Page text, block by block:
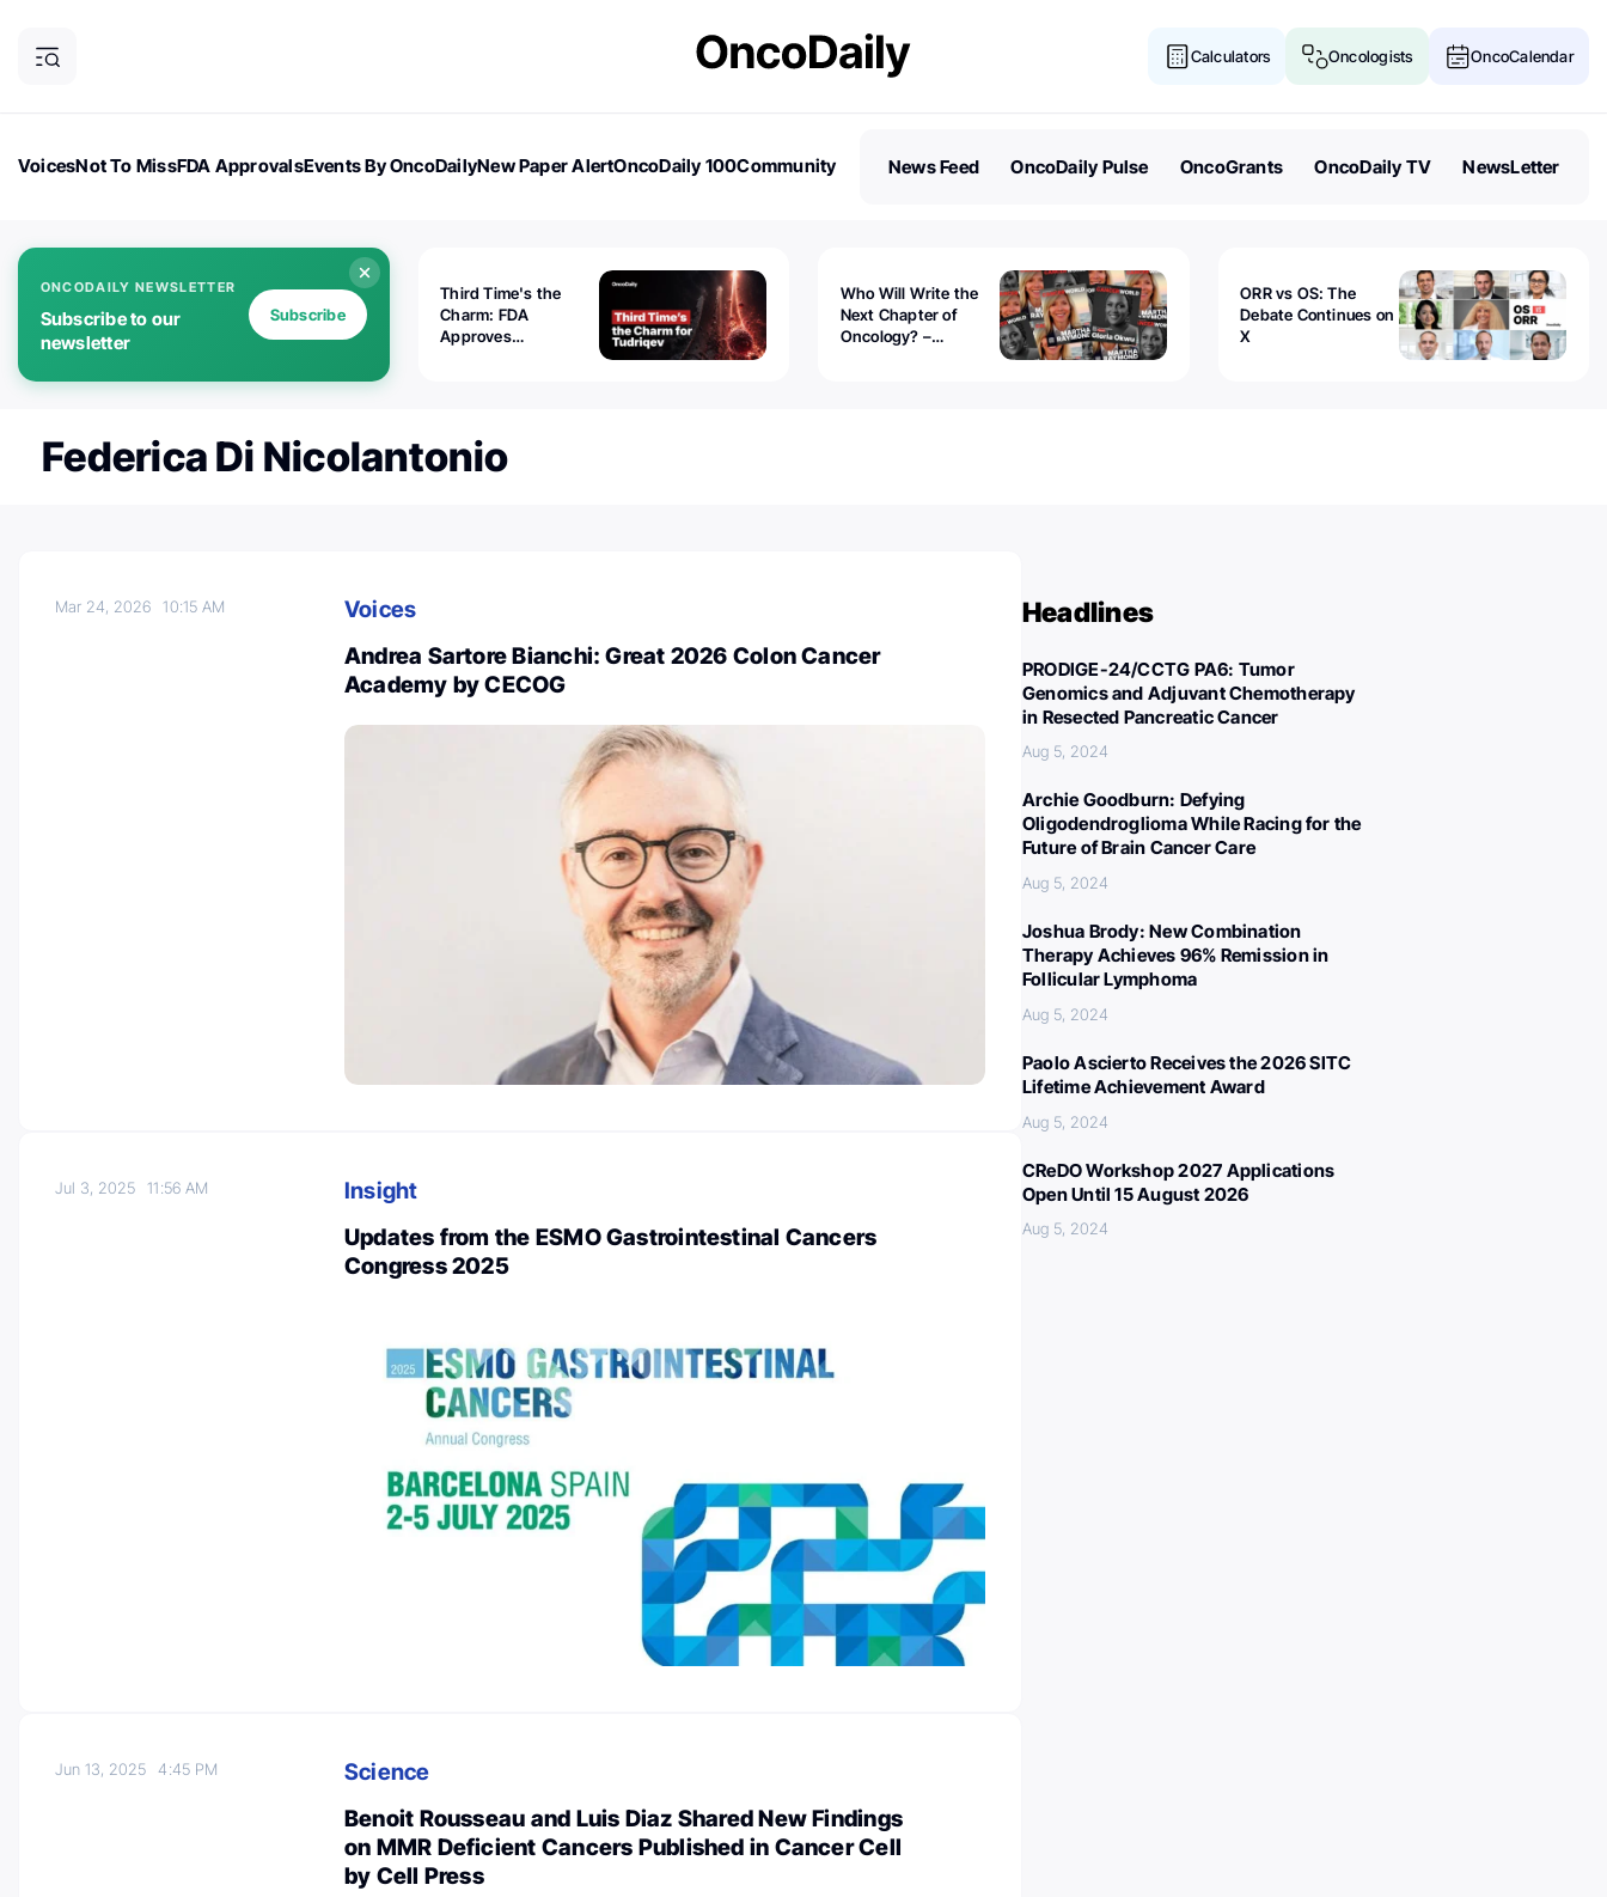
Calculators Oncologists OncoCalendar
VoicesNot To MissFDA ApprovalsEvents By OncoDailyNew Paper AlertOncoDaily 100Community
News Feed OncoDaily Pulse OncoGrants OncoDaily TV NewsLetter
ONCODAILY NEWSLETTER
Subscribe to our
newsletter
Subscribe
Third Time's the
Charm: FDA
Approves
Who Will Write the
Next Chapter of
Oncology? –
ORR vs OS: The
Debate Continues on
X
Federica Di Nicolantonio
Mar 24, 202610:15 AM
Voices
Andrea Sartore Bianchi: Great 2026 Colon Cancer
Academy by CECOG
Jul 3, 202511:56 AM
Insight
Updates from the ESMO Gastrointestinal Cancers
Congress 2025
Jun 13, 20254:45 PM
Science
Benoit Rousseau and Luis Diaz Shared New Findings
on MMR Deficient Cancers Published in Cancer Cell
by Cell Press
Headlines
PRODIGE-24/CCTG PA6: Tumor
Genomics and Adjuvant Chemotherapy
in Resected Pancreatic Cancer
Aug 5, 2024
Archie Goodburn: Defying
Oligodendroglioma While Racing for the
Future of Brain Cancer Care
Aug 5, 2024
Joshua Brody: New Combination
Therapy Achieves 96% Remission in
Follicular Lymphoma
Aug 5, 2024
Paolo Ascierto Receives the 2026 SITC
Lifetime Achievement Award
Aug 5, 2024
CReDO Workshop 2027 Applications
Open Until 15 August 2026
Aug 5, 2024